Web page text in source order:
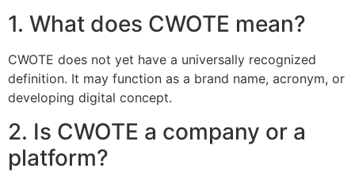
1. What does CWOTE mean?
CWOTE does not yet have a universally recognized
definition. It may function as a brand name, acronym, or
developing digital concept.
2. Is CWOTE a company or a
platform?